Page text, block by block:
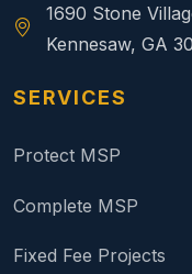
1690 Stone
Kennesaw, GA
SERVICES
Protect MSP
Complete MSP
Fixed Fee Projects